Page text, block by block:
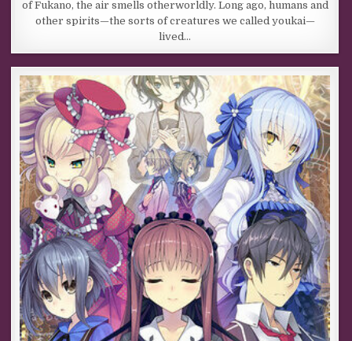
of Fukano, the air smells otherworldly. Long ago, humans and
other spirits—the sorts of creatures we called youkai—
lived…